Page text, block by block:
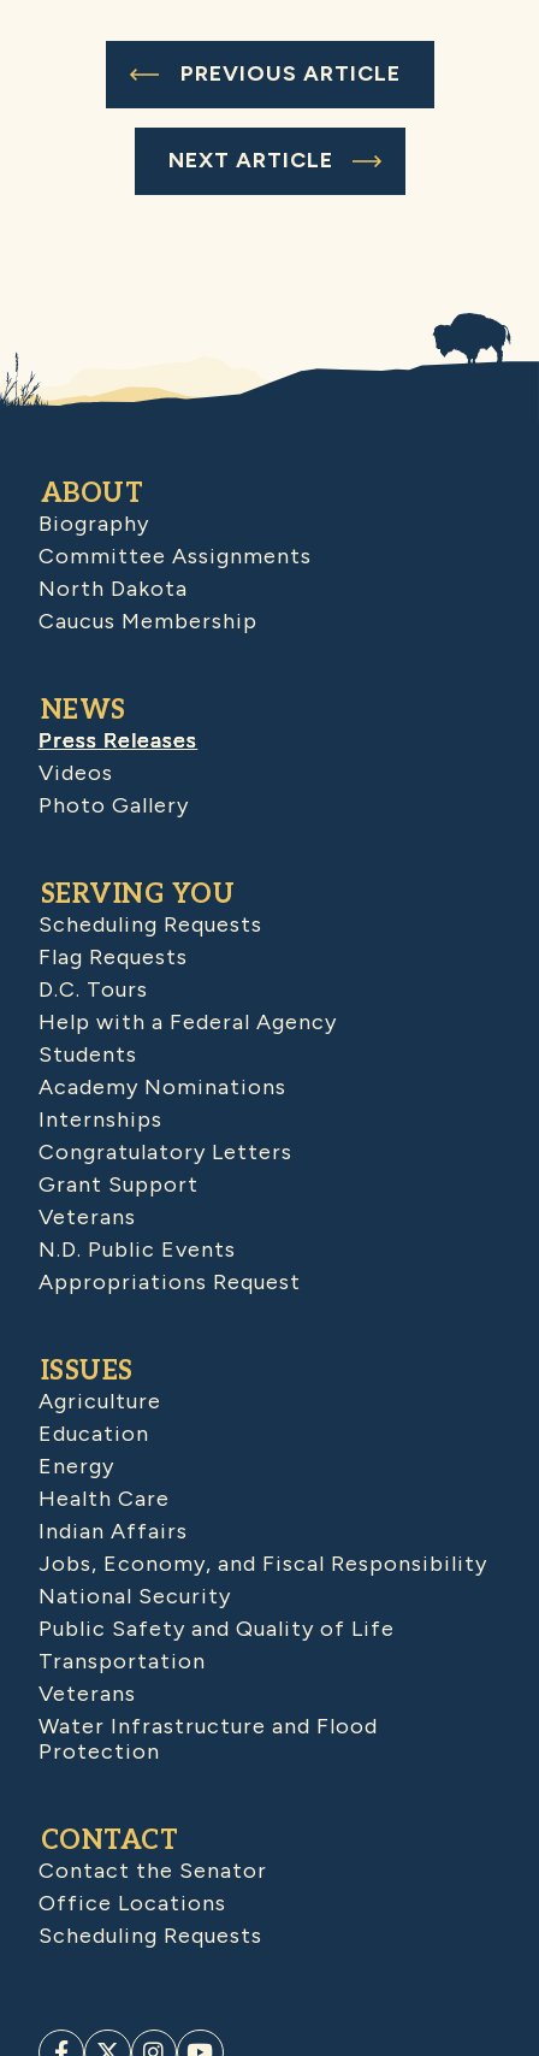
PREVIOUS ARTICLE
NEXT ARTICLE
ABOUT
Biography
Committee Assignments
North Dakota
Caucus Membership
NEWS
Press Releases
Videos
Photo Gallery
SERVING YOU
Scheduling Requests
Flag Requests
D.C. Tours
Help with a Federal Agency
Students
Academy Nominations
Internships
Congratulatory Letters
Grant Support
Veterans
N.D. Public Events
Appropriations Request
ISSUES
Agriculture
Education
Energy
Health Care
Indian Affairs
Jobs, Economy, and Fiscal Responsibility
National Security
Public Safety and Quality of Life
Transportation
Veterans
Water Infrastructure and Flood
Protection
CONTACT
Contact the Senator
Office Locations
Scheduling Requests